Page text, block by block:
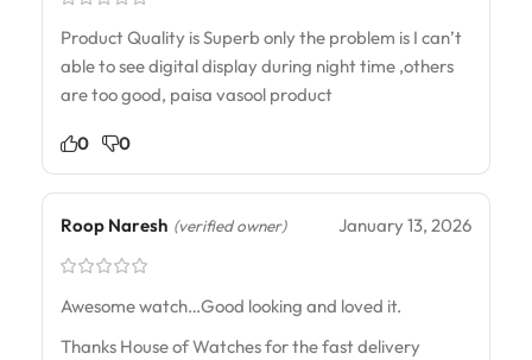
Product Quality is Superb only the problem is I can’t
able to see digital display during night time ,others
are too good, paisa vasool product
0 0
Roop Naresh (verified owner) January 13, 2026
Awesome watch…Good looking and loved it.
Thanks House of Watches for the fast delivery